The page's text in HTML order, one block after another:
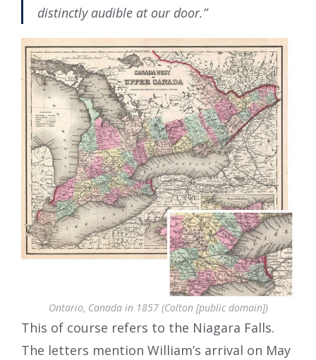
distinctly audible at our door.”
Ontario, Canada in 1857 (Colton [public domain])
This of course refers to the Niagara Falls.
The letters mention William’s arrival on May